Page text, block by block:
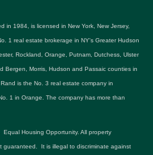
in 1984, is licensed in New York, New Jersey,
1 real estate brokerage in NY's Greater Hudson
Rockland, Orange, Putnam, Dutchess, Ulster
Bergen, Morris, Hudson and Passaic counties in
is the No. 3 real estate company in
1 in Orange. The company has more than
Housing Opportunity. All property
guaranteed. It is illegal to discriminate against